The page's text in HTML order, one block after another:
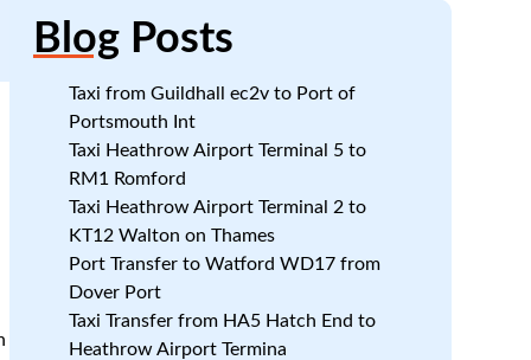
BlogPosts
Taxi from Guildhall ec2v to Port of
Portsmouth Int
Taxi Heathrow Airport Terminal 5 to
RM1 Romford
Taxi Heathrow Airport Terminal 2 to
KT12 Walton on Thames
Port Transfer to Watford WD17 from
Dover Port
Taxi Transfer from HA5 Hatch End to
Heathrow Airport Termina